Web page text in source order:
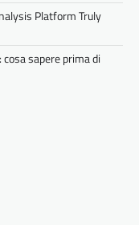
Platform Truly
sapere prima di